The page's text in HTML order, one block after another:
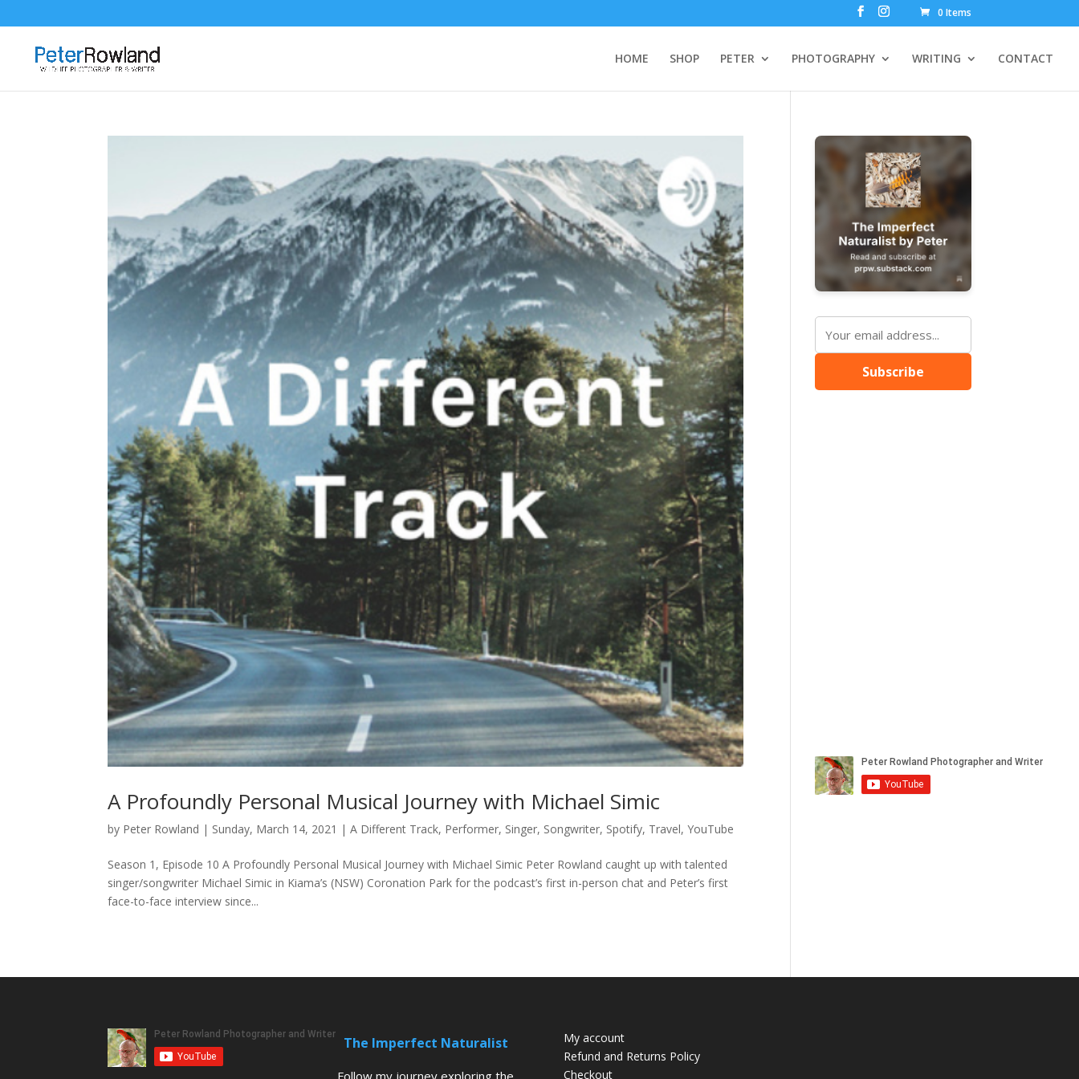
0 Items
HOME SHOP PETER PHOTOGRAPHY WRITING CONTACT
A Profoundly Personal Musical Journey with Michael Simic
by Peter Rowland | Sunday, March 14, 2021 |A Different Track, Performer, Singer, Songwriter, Spotify, Travel,YouTube
Season 1, Episode 10 A Profoundly Personal Musical Journey with Michael Simic Peter Rowland caught up with talented
singer/songwriter Michael Simic in Kiama’s (NSW) Coronation Park for the podcast’s first in-person chat and Peter’s first
face-to-face interview since...
Subscribe
The Imperfect Naturalist
My account
Refund and Returns Policy
Checkout